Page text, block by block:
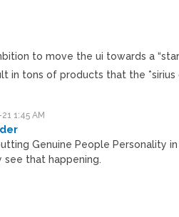
to move the ui towards a
in tons of products that the
1:45 AM
Genuine People Personality
see that happening.